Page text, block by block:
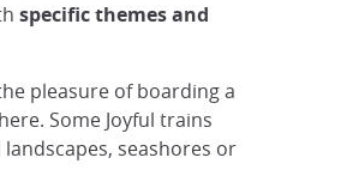
specific themes and
pleasure of boarding a
Some Joyful trains
seashores or